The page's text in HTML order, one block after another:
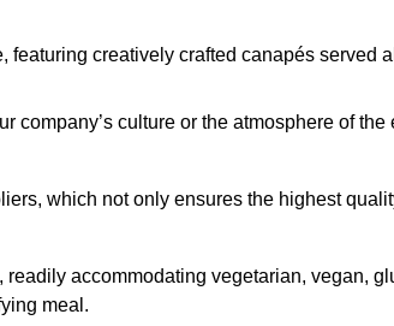
creatively crafted canapés served
company’s culture or the atmosphere of
which not only ensures the highest
accommodating vegetarian, vegan,
meal.